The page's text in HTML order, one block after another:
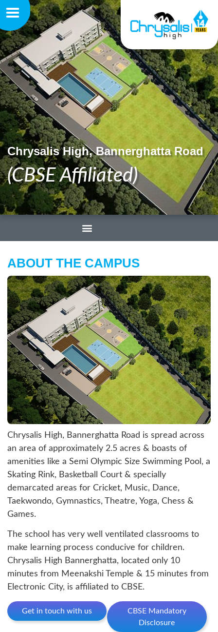
Chrysalis High, Bannerghatta Road
(CBSE Affiliated)
ABOUT THE CAMPUS
Chrysalis High, Bannerghatta Road is spread across
an area of approximately 2.5 acres & boasts of
amenities like a Semi Olympic Size Swimming Pool, a
Skating Rink, Basketball Court & specially
demarcated areas for Cricket, Music, Dance,
Taekwondo, Gymnastics, Theatre, Yoga, Chess &
Games.
The school has very well ventilated classrooms to
make learning process conducive for children.
Chrysalis High Bannerghatta, located only 10
minutes from Meenakshi Temple & 15 minutes from
Electronic City, is affiliated to CBSE.
Get in touch with us
CBSE Mandatory
Disclosure